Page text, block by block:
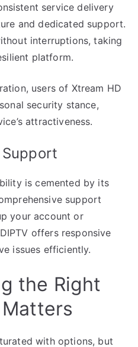
service delivery
and dedicated support.
interruptions, taking
platform.
users of Xtream HD
security stance,
attractiveness.
is cemented by its
support
your account or
offers responsive
issues efficiently.
the Right
with options, but